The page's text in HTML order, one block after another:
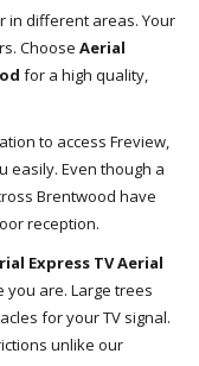
in different areas. Your
Choose Aerial
for a high quality,
to access Freview,
easily. Even though a
Brentwood have
reception.
Express TV Aerial
are. Large trees
for your TV signal.
unlike our